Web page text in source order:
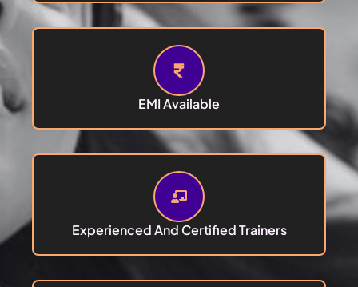
EMI Available
Experienced And Certified Trainers